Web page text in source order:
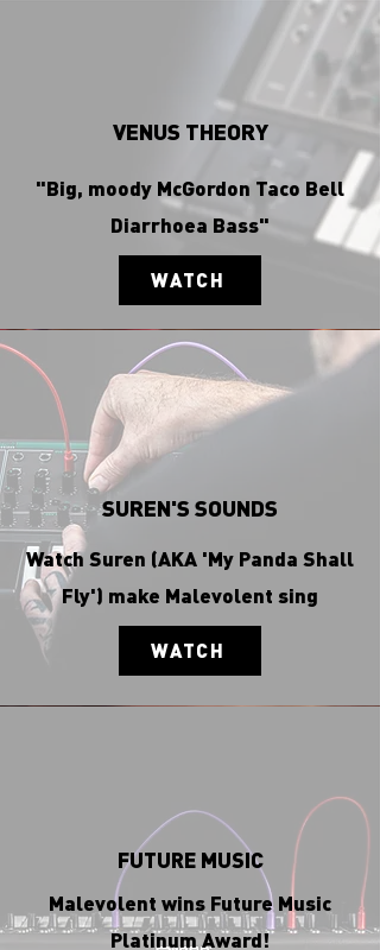
VENUS THEORY
"Big, moody McGordon Taco Bell
Diarrhoea Bass"
WATCH
SUREN'S SOUNDS
Watch Suren (AKA 'My Panda Shall
Fly') make Malevolent sing
WATCH
FUTURE MUSIC
Malevolent wins Future Music
Platinum Award!